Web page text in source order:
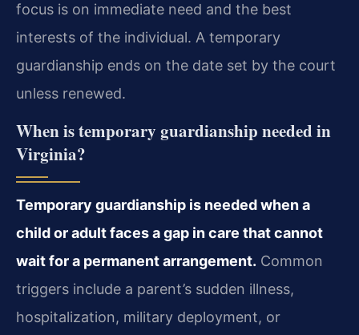
focus is on immediate need and the best
interests of the individual. A temporary
guardianship ends on the date set by the court
unless renewed.
When is temporary guardianship needed in
Virginia?
Temporary guardianship is needed when a
child or adult faces a gap in care that cannot
wait for a permanent arrangement. Common
triggers include a parent’s sudden illness,
hospitalization, military deployment, or